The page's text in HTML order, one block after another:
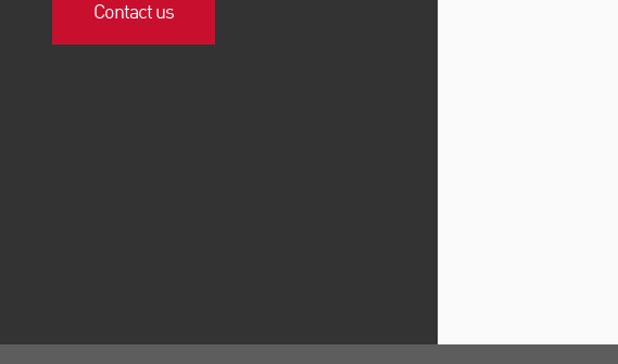
Contact us